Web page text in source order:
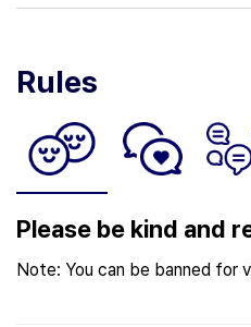
Rules
Please be kind and
Note: You can be banned for